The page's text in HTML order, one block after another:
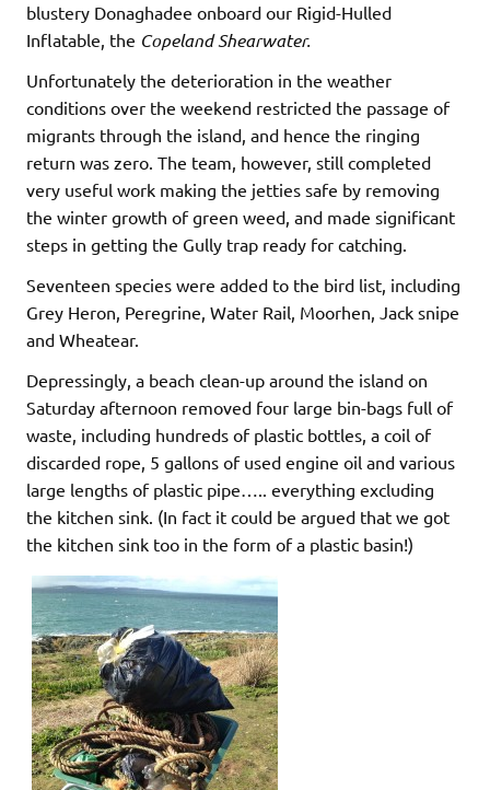
blustery Donaghadee onboard our Rigid-Hulled
Inflatable, the Copeland Shearwater.
Unfortunately the deterioration in the weather
conditions over the weekend restricted the passage of
migrants through the island, and hence the ringing
return was zero. The team, however, still completed
very useful work making the jetties safe by removing
the winter growth of green weed, and made significant
steps in getting the Gully trap ready for catching.
Seventeen species were added to the bird list, including
Grey Heron, Peregrine, Water Rail, Moorhen, Jack snipe
and Wheatear.
Depressingly, a beach clean-up around the island on
Saturday afternoon removed four large bin-bags full of
waste, including hundreds of plastic bottles, a coil of
discarded rope, 5 gallons of used engine oil and various
large lengths of plastic pipe….. everything excluding
the kitchen sink. (In fact it could be argued that we got
the kitchen sink too in the form of a plastic basin!)